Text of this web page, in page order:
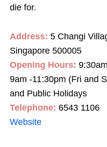
die for.
Address: 5 Changi
Singapore 500005
Opening Hours:
9am -11:30pm (Fri and
and Public Holidays
Telephone: 6543 1106
Website